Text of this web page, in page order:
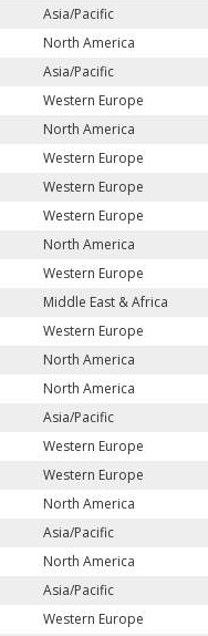
Asia/Pacific
North America
Asia/Pacific
Western Europe
North America
Western Europe
Western Europe
Western Europe
North America
Western Europe
Middle East & Africa
Western Europe
North America
North America
Asia/Pacific
Western Europe
Western Europe
North America
Asia/Pacific
North America
Asia/Pacific
Western Europe